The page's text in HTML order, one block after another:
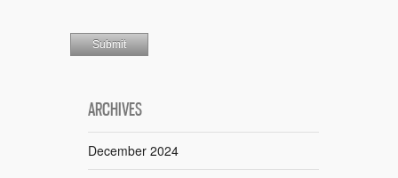
ARCHIVES
December 2024